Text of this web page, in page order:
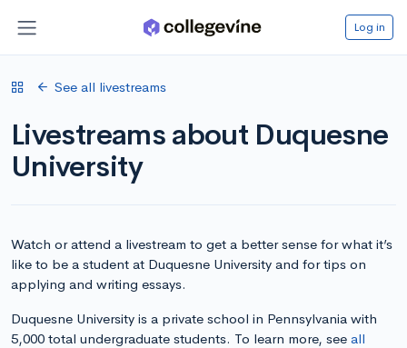
Log in
See all livestreams
Livestreams about Duquesne
University
Watch or attend a livestream to get a better sense for what it’s
like to be a student at Duquesne University and for tips on
applying and writing essays.
Duquesne University is a private school in Pennsylvania with
5,000 total undergraduate students. To learn more, see all